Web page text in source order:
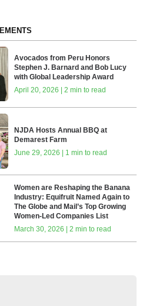
Avocados from Peru Honors
Stephen J. Barnard and Bob Lucy
with Global Leadership Award
April 20, 2026 | 2 min to read
NJDA Hosts Annual BBQ at
Demarest Farm
June 29, 2026 | 1 min to read
Women are Reshaping the Banana
Industry: Equifruit Named Again to
The Globe and Mail’s Top Growing
Women-Led Companies List
March 30, 2026 | 2 min to read